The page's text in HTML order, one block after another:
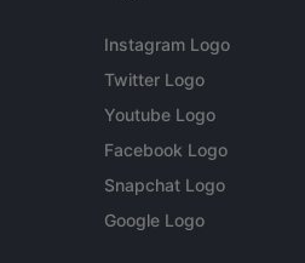
Instagram Logo
Twitter Logo
Youtube Logo
Facebook Logo
Snapchat Logo
Google Logo